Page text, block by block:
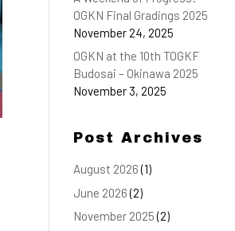
OGKN Final Gradings 2025
November 24, 2025
OGKN at the 10th TOGKF
Budosai – Okinawa 2025
November 3, 2025
Post Archives
August 2026(1)
June 2026(2)
November 2025(2)